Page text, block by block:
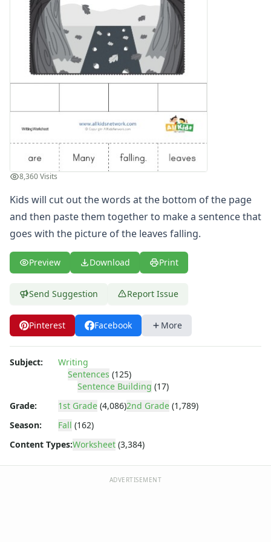
Spelling Worksheets
Think, Draw and Write Worksheets
Writing Practice Worksheets
Favorite Thing Writing Worksheets
Poetry Worksheets
Punctuation Worksheets
Opinion Writing Worksheets
Write About Family Members
Figurative Language Worksheets
Math Worksheets
Alphabet Worksheets
Shapes Worksheets
Colors Worksheets
Basic Concepts Worksheets
Seasonal Worksheets
Fall Worksheets
Spring Worksheets
Summer Worksheets
Winter Worksheets
Holiday Worksheets
4th of July Worksheets
Christmas Worksheets
Earth Day Worksheets
Easter Worksheets
Father's Day Worksheets
Groundhog Day Worksheets
Labor Day Worksheets
Memorial Day Worksheets
8,360 Visits
Kids will cut out the words at the bottom of the page
and then paste them together to make a sentence that
goes with the picture of the leaves falling.
Preview Download Print
Send Suggestion Report Issue
Pinterest Facebook More
Subject:
Writing
Sentences (125)
Sentence Building (17)
Grade:
1st Grade (4,086)2nd Grade (1,789)
Season:
Fall (162)
Content Types:Worksheet (3,384)
ADVERTISEMENT